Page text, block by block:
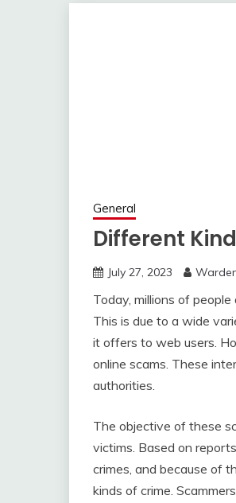
General
Different
July 27, 2023
Today, millions of
This is due to a wide
it offers to web users.
online scams. These
authorities.
The objective of these
victims. Based on
crimes, and because of
kinds of crime.